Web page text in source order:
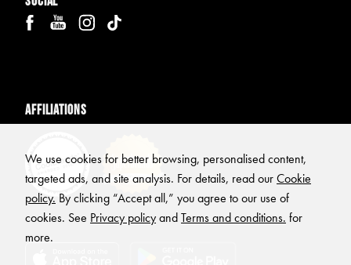
Affiliations
We use cookies for better browsing, personalised content,
targeted ads, and site analysis. For details, read ourCookie
policy. By clicking “Accept all,” you agree to our use of
cookies. See Privacy policyandTerms and conditions. for
more.